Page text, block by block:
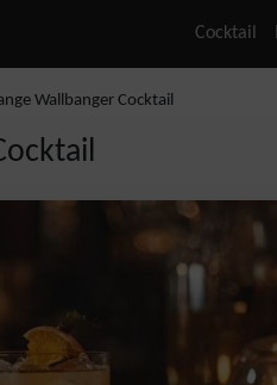
Cocktail
Wallbanger Cocktail